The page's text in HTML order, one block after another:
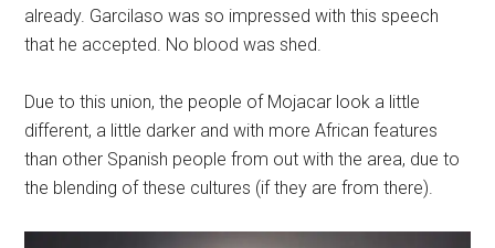
already. Garcilaso was so impressed with this speech
that he accepted. No blood was shed.
Due to this union, the people of Mojacar look a little
different, a little darker and with more African features
than other Spanish people from out with the area, due to
the blending of these cultures (if they are from there).